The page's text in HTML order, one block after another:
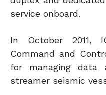
service onboard.
In October 2011,
Command and
for managing data
streamer seismic